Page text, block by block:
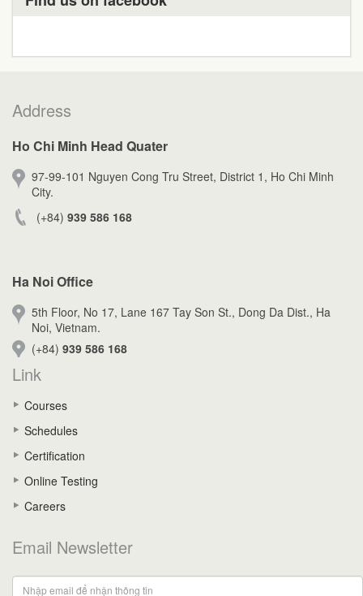
Address
Ho Chi Minh Head Quater
97-99-101 Nguyen Cong Tru Street, District 1, Ho Chi Minh
City.
(+84) 939 586 168
Ha Noi Office
5th Floor, No 17, Lane 167 Tay Son St., Dong Da Dist., Ha
Noi, Vietnam.
(+84) 939 586 168
Link
Courses
Schedules
Certification
Online Testing
Careers
Email Newsletter